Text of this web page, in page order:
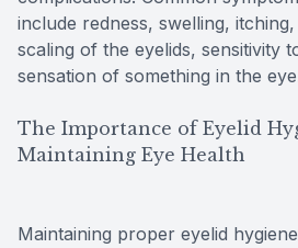
include redness, swelling,
scaling of the eyelids, sensitivity
sensation of something in the
The Importance of Eyelid
Maintaining Eye Health
Maintaining proper eyelid